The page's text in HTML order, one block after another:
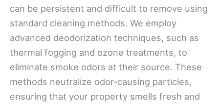
can be persistent and difficult to remove using
standard cleaning methods. We employ
advanced deodorization techniques, such as
thermal fogging and ozone treatments, to
eliminate smoke odors at their source. These
methods neutralize odor-causing particles,
ensuring that your property smells fresh and